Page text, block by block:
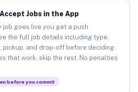
Jobs in the App
job goes live you get a push
the full job details including type,
pickup, and drop-off before deciding.
that work, skip the rest. No penalties
before you commit